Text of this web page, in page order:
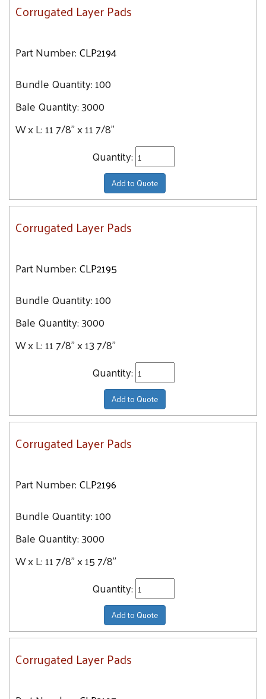
Corrugated Layer Pads
Part Number:CLP2194
Bundle Quantity:100
Bale Quantity:3000
W x L:11 7/8" x 11 7/8"
Quantity:
Add to Quote
Corrugated Layer Pads
Part Number:CLP2195
Bundle Quantity:100
Bale Quantity:3000
W x L:11 7/8" x 13 7/8"
Quantity:
Add to Quote
Corrugated Layer Pads
Part Number:CLP2196
Bundle Quantity:100
Bale Quantity:3000
W x L:11 7/8" x 15 7/8"
Quantity:
Add to Quote
Corrugated Layer Pads